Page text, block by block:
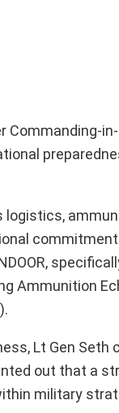
Commanding-
logistics,
Lt Gen
out that a
military